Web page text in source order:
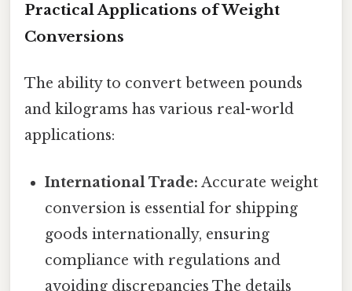
Practical Applications of Weight
Conversions
The ability to convert between pounds
and kilograms has various real-world
applications:
International Trade: Accurate weight
conversion is essential for shipping
goods internationally, ensuring
compliance with regulations and
avoiding discrepancies The details